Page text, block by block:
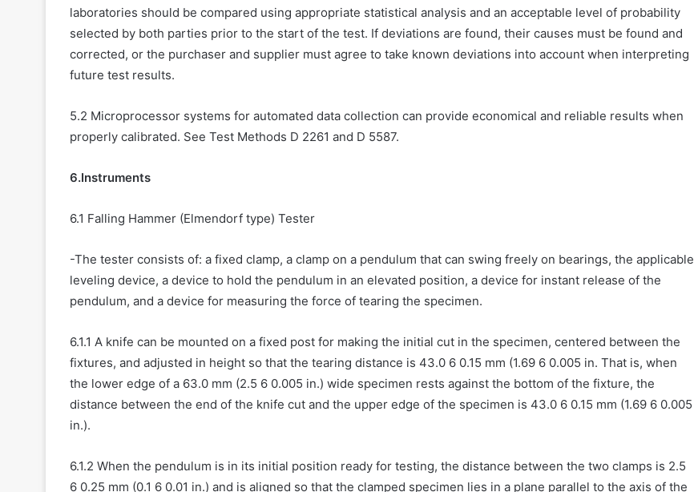
laboratories should be compared using appropriate statistical analysis and an acceptable level of probability
selected by both parties prior to the start of the test. If deviations are found, their causes must be found and
corrected, or the purchaser and supplier must agree to take known deviations into account when interpreting
future test results.
5.2 Microprocessor systems for automated data collection can provide economical and reliable results when
properly calibrated. See Test Methods D 2261 and D 5587.
6.Instruments
6.1 Falling Hammer (Elmendorf type) Tester
-The tester consists of: a fixed clamp, a clamp on a pendulum that can swing freely on bearings, the applicable
leveling device, a device to hold the pendulum in an elevated position, a device for instant release of the
pendulum, and a device for measuring the force of tearing the specimen.
6.1.1 A knife can be mounted on a fixed post for making the initial cut in the specimen, centered between the
fixtures, and adjusted in height so that the tearing distance is 43.0 6 0.15 mm (1.69 6 0.005 in. That is, when
the lower edge of a 63.0 mm (2.5 6 0.005 in.) wide specimen rests against the bottom of the fixture, the
distance between the end of the knife cut and the upper edge of the specimen is 43.0 6 0.15 mm (1.69 6 0.005
in.).
6.1.2 When the pendulum is in its initial position ready for testing, the distance between the two clamps is 2.5
6 0.25 mm (0.1 6 0.01 in.) and is aligned so that the clamped specimen lies in a plane parallel to the axis of the